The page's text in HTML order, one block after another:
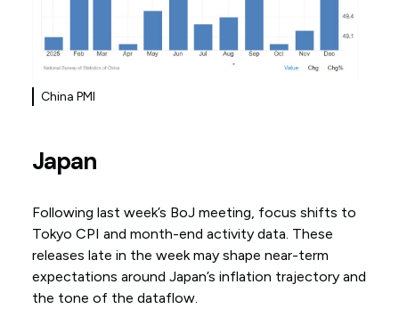
China PMI
Japan
Following last week’s BoJ meeting, focus shifts to
Tokyo CPI and month-end activity data. These
releases late in the week may shape near-term
expectations around Japan’s inflation trajectory and
the tone of the dataflow.